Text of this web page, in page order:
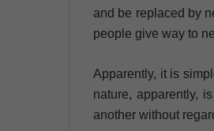
and be replaced by
people give way to
Apparently, it is
nature, apparently,
another without